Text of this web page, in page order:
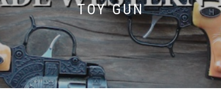
TOY GUN